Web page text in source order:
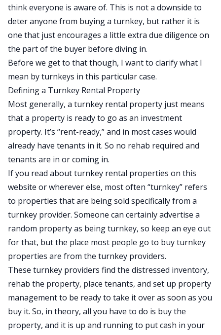
think everyone is aware of. This is not a downside to
deter anyone from buying a turnkey, but rather it is
one that just encourages a little extra due diligence on
the part of the buyer before diving in.
Before we get to that though, I want to clarify what I
mean by turnkeys in this particular case.
Defining a Turnkey Rental Property
Most generally, a turnkey rental property just means
that a property is ready to go as an investment
property. It’s “rent-ready,” and in most cases would
already have tenants in it. So no rehab required and
tenants are in or coming in.
If you read about turnkey rental properties on this
website or wherever else, most often “turnkey” refers
to properties that are being sold specifically from a
turnkey provider. Someone can certainly advertise a
random property as being turnkey, so keep an eye out
for that, but the place most people go to buy turnkey
properties are from the turnkey providers.
These turnkey providers find the distressed inventory,
rehab the property, place tenants, and set up property
management to be ready to take it over as soon as you
buy it. So, in theory, all you have to do is buy the
property, and it is up and running to put cash in your